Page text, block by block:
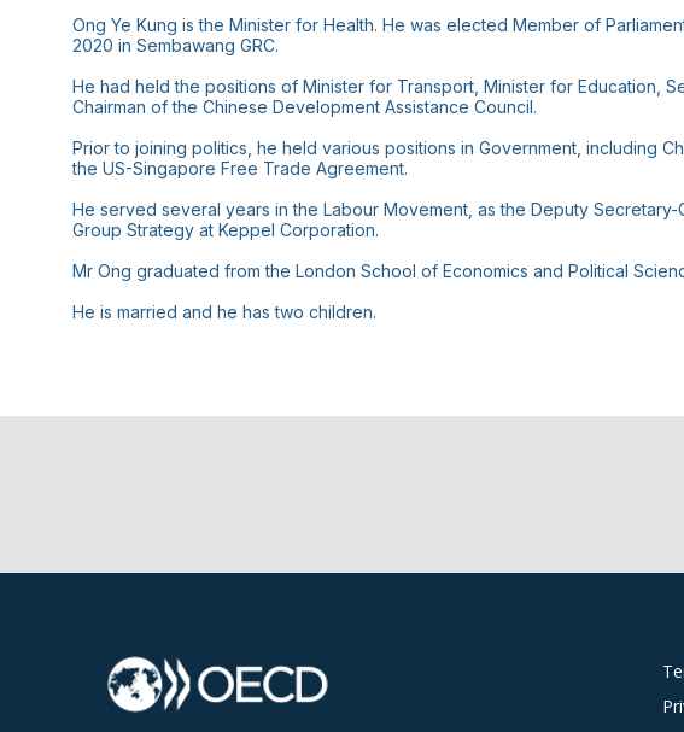
Ong Ye Kung is the Minister for Health. He was elected Member of
2020 in Sembawang GRC.
He had held the positions of Minister for Transport, Minister for Education,
Chairman of the Chinese Development Assistance Council.
Prior to joining politics, he held various positions in Government, including
the US-Singapore Free Trade Agreement.
He served several years in the Labour Movement, as the Deputy
Group Strategy at Keppel Corporation.
Mr Ong graduated from the London School of Economics and Political
He is married and he has two children.